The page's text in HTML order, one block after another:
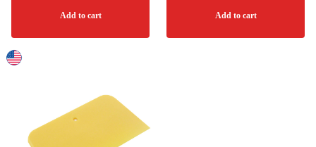
Add to cart Add to cart